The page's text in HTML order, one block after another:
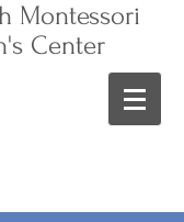
Montessori
Center